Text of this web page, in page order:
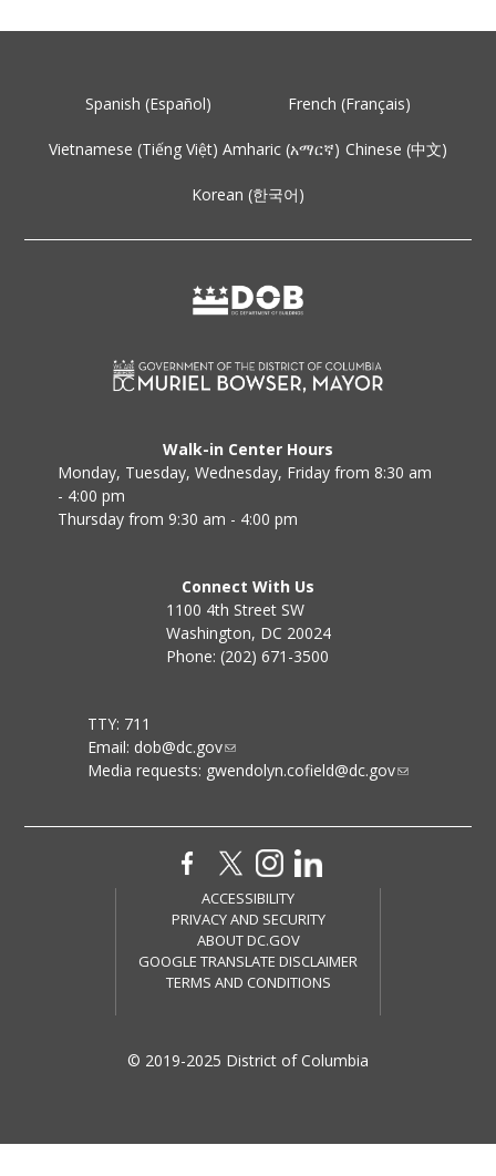
Spanish (Español) French (Français)
Vietnamese (Tiếng Việt) Amharic (አማርኛ) Chinese (中文)
Korean (한국어)
Walk-in Center Hours
Monday, Tuesday, Wednesday, Friday from 8:30 am
- 4:00 pm
Thursday from 9:30 am - 4:00 pm
Connect With Us
1100 4th Street SW
Washington, DC 20024
Phone: (202) 671-3500
TTY: 711
Email: dob@dc.gov
Media requests: gwendolyn.cofield@dc.gov
ACCESSIBILITY
PRIVACY AND SECURITY
ABOUT DC.GOV
GOOGLE TRANSLATE DISCLAIMER
TERMS AND CONDITIONS
© 2019-2025 District of Columbia